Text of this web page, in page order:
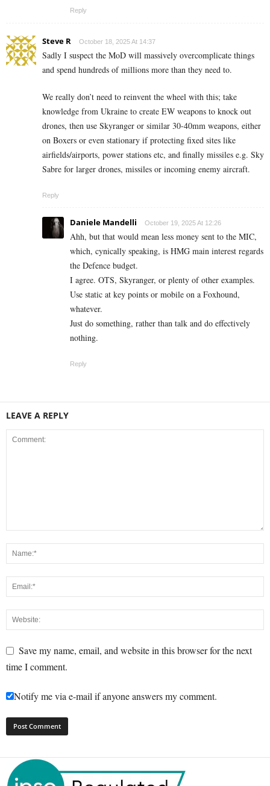
Reply
Steve R October 18, 2025 At 14:37
Sadly I suspect the MoD will massively overcomplicate things
and spend hundreds of millions more than they need to.
We really don’t need to reinvent the wheel with this; take
knowledge from Ukraine to create EW weapons to knock out
drones, then use Skyranger or similar 30-40mm weapons, either
on Boxers or even stationary if protecting fixed sites like
airfields/airports, power stations etc, and finally missiles e.g. Sky
Sabre for larger drones, missiles or incoming enemy aircraft.
Reply
Daniele Mandelli October 19, 2025 At 12:26
Ahh, but that would mean less money sent to the MIC,
which, cynically speaking, is HMG main interest regards
the Defence budget.
I agree. OTS, Skyranger, or plenty of other examples.
Use static at key points or mobile on a Foxhound,
whatever.
Just do something, rather than talk and do effectively
nothing.
Reply
LEAVE A REPLY
Save my name, email, and website in this browser for the next
time I comment.
Notify me via e-mail if anyone answers my comment.